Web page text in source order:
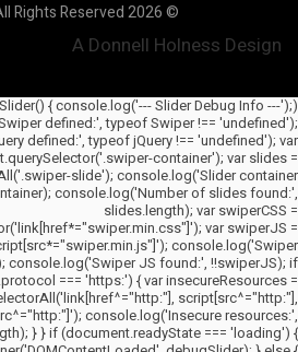
© 2026 WiredJa. All Rights Reserved.
A Donnell Holness Design
{ console.log('--- Slider Debug Info ---');
defined:', typeof Swiper !== 'undefined');
defined:', typeof jQuery !== 'undefined'); var
container'); var slides =
slide'); console.log('Slider container
console.log('Number of slides found:',
slides.length); var swiperCSS =
var swiperJS =
console.log('Swiper
console.log('Swiper JS found:', !!swiperJS); if
=== 'https:') { var insecureResources =
script[src^="http:"],
console.log('Insecure resources:',
} } if (document.readyState === 'loading') {